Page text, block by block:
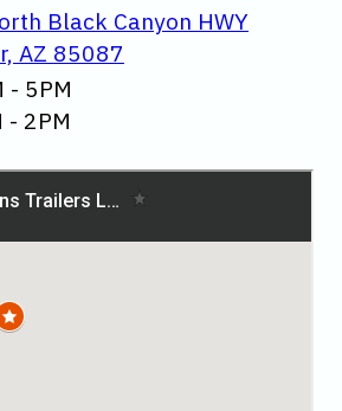
Black Canyon HWY
AZ 85087
- 5PM
- 2PM